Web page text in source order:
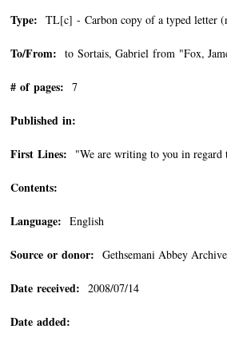
Type: TL[c] - Carbon copy of a typed letter
To/From: to Sortais, Gabriel from "Fox,
# of pages: 7
Published in:
First Lines: "We are writing to you in regard
Contents:
Language: English
Source or donor: Gethsemani Abbey
Date received: 2008/07/14
Date added: